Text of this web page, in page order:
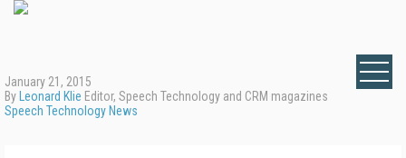
January 21, 2015
By Leonard Klie Editor, Speech Technology and CRM magazines
Speech Technology News